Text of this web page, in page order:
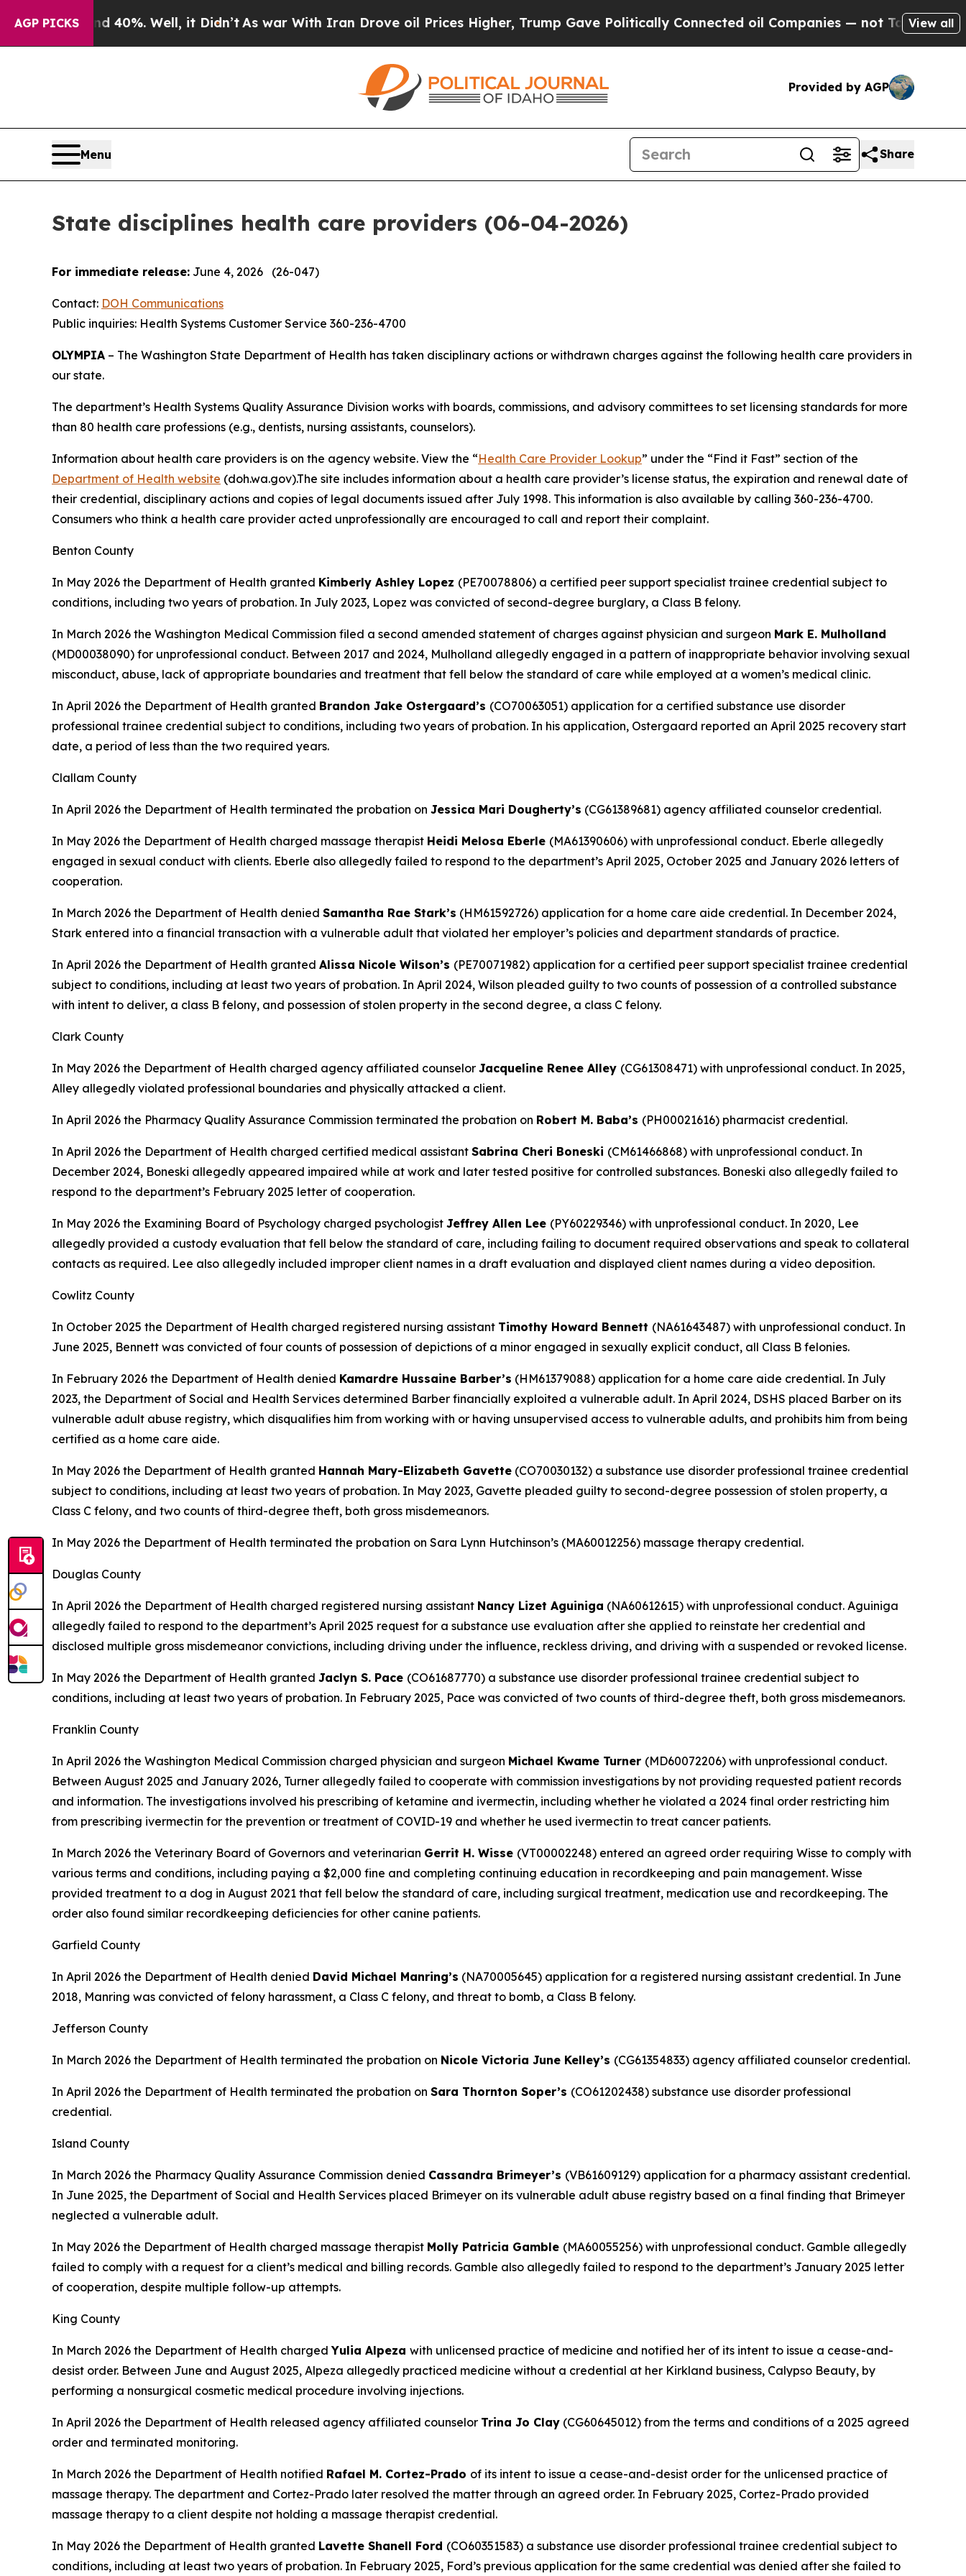
AGP PICKS
40%. Well, it Didn’tAs war With Iran Drove oil Prices Higher, Trump Gave Politically Connected oil Companies — not Taxpayers — the Chance
View all
Provided by AGP
Menu Share
State disciplines health care providers (06-04-2026)
For immediate release: June 4, 2026 (26-047)
Contact: DOH Communications
Public inquiries: Health Systems Customer Service 360-236-4700
OLYMPIA – The Washington State Department of Health has taken disciplinary actions or withdrawn charges against the following health care providers in
our state.
The department’s Health Systems Quality Assurance Division works with boards, commissions, and advisory committees to set licensing standards for more
than 80 health care professions (e.g., dentists, nursing assistants, counselors).
Information about health care providers is on the agency website. View the “Health Care Provider Lookup” under the “Find it Fast” section of the
Department of Health website (doh.wa.gov).The site includes information about a health care provider’s license status, the expiration and renewal date of
their credential, disciplinary actions and copies of legal documents issued after July 1998. This information is also available by calling 360-236-4700.
Consumers who think a health care provider acted unprofessionally are encouraged to call and report their complaint.
Benton County
In May 2026 the Department of Health granted Kimberly Ashley Lopez (PE70078806) a certified peer support specialist trainee credential subject to
conditions, including two years of probation. In July 2023, Lopez was convicted of second-degree burglary, a Class B felony.
In March 2026 the Washington Medical Commission filed a second amended statement of charges against physician and surgeon Mark E. Mulholland
(MD00038090) for unprofessional conduct. Between 2017 and 2024, Mulholland allegedly engaged in a pattern of inappropriate behavior involving sexual
misconduct, abuse, lack of appropriate boundaries and treatment that fell below the standard of care while employed at a women’s medical clinic.
In April 2026 the Department of Health granted Brandon Jake Ostergaard’s (CO70063051) application for a certified substance use disorder
professional trainee credential subject to conditions, including two years of probation. In his application, Ostergaard reported an April 2025 recovery start
date, a period of less than the two required years.
Clallam County
In April 2026 the Department of Health terminated the probation on Jessica Mari Dougherty’s (CG61389681) agency affiliated counselor credential.
In May 2026 the Department of Health charged massage therapist Heidi Melosa Eberle (MA61390606) with unprofessional conduct. Eberle allegedly
engaged in sexual conduct with clients. Eberle also allegedly failed to respond to the department’s April 2025, October 2025 and January 2026 letters of
cooperation.
In March 2026 the Department of Health denied Samantha Rae Stark’s (HM61592726) application for a home care aide credential. In December 2024,
Stark entered into a financial transaction with a vulnerable adult that violated her employer’s policies and department standards of practice.
In April 2026 the Department of Health granted Alissa Nicole Wilson’s (PE70071982) application for a certified peer support specialist trainee credential
subject to conditions, including at least two years of probation. In April 2024, Wilson pleaded guilty to two counts of possession of a controlled substance
with intent to deliver, a class B felony, and possession of stolen property in the second degree, a class C felony.
Clark County
In May 2026 the Department of Health charged agency affiliated counselor Jacqueline Renee Alley (CG61308471) with unprofessional conduct. In 2025,
Alley allegedly violated professional boundaries and physically attacked a client.
In April 2026 the Pharmacy Quality Assurance Commission terminated the probation on Robert M. Baba’s (PH00021616) pharmacist credential.
In April 2026 the Department of Health charged certified medical assistant Sabrina Cheri Boneski (CM61466868) with unprofessional conduct. In
December 2024, Boneski allegedly appeared impaired while at work and later tested positive for controlled substances. Boneski also allegedly failed to
respond to the department’s February 2025 letter of cooperation.
In May 2026 the Examining Board of Psychology charged psychologist Jeffrey Allen Lee (PY60229346) with unprofessional conduct. In 2020, Lee
allegedly provided a custody evaluation that fell below the standard of care, including failing to document required observations and speak to collateral
contacts as required. Lee also allegedly included improper client names in a draft evaluation and displayed client names during a video deposition.
Cowlitz County
In October 2025 the Department of Health charged registered nursing assistant Timothy Howard Bennett (NA61643487) with unprofessional conduct. In
June 2025, Bennett was convicted of four counts of possession of depictions of a minor engaged in sexually explicit conduct, all Class B felonies.
In February 2026 the Department of Health denied Kamardre Hussaine Barber’s (HM61379088) application for a home care aide credential. In July
2023, the Department of Social and Health Services determined Barber financially exploited a vulnerable adult. In April 2024, DSHS placed Barber on its
vulnerable adult abuse registry, which disqualifies him from working with or having unsupervised access to vulnerable adults, and prohibits him from being
certified as a home care aide.
In May 2026 the Department of Health granted Hannah Mary-Elizabeth Gavette (CO70030132) a substance use disorder professional trainee credential
subject to conditions, including at least two years of probation. In May 2023, Gavette pleaded guilty to second-degree possession of stolen property, a
Class C felony, and two counts of third-degree theft, both gross misdemeanors.
In May 2026 the Department of Health terminated the probation on Sara Lynn Hutchinson’s (MA60012256) massage therapy credential.
Douglas County
In April 2026 the Department of Health charged registered nursing assistant Nancy Lizet Aguiniga (NA60612615) with unprofessional conduct. Aguiniga
allegedly failed to respond to the department’s April 2025 request for a substance use evaluation after she applied to reinstate her credential and
disclosed multiple gross misdemeanor convictions, including driving under the influence, reckless driving, and driving with a suspended or revoked license.
In May 2026 the Department of Health granted Jaclyn S. Pace (CO61687770) a substance use disorder professional trainee credential subject to
conditions, including at least two years of probation. In February 2025, Pace was convicted of two counts of third-degree theft, both gross misdemeanors.
Franklin County
In April 2026 the Washington Medical Commission charged physician and surgeon Michael Kwame Turner (MD60072206) with unprofessional conduct.
Between August 2025 and January 2026, Turner allegedly failed to cooperate with commission investigations by not providing requested patient records
and information. The investigations involved his prescribing of ketamine and ivermectin, including whether he violated a 2024 final order restricting him
from prescribing ivermectin for the prevention or treatment of COVID-19 and whether he used ivermectin to treat cancer patients.
In March 2026 the Veterinary Board of Governors and veterinarian Gerrit H. Wisse (VT00002248) entered an agreed order requiring Wisse to comply with
various terms and conditions, including paying a $2,000 fine and completing continuing education in recordkeeping and pain management. Wisse
provided treatment to a dog in August 2021 that fell below the standard of care, including surgical treatment, medication use and recordkeeping. The
order also found similar recordkeeping deficiencies for other canine patients.
Garfield County
In April 2026 the Department of Health denied David Michael Manring’s (NA70005645) application for a registered nursing assistant credential. In June
2018, Manring was convicted of felony harassment, a Class C felony, and threat to bomb, a Class B felony.
Jefferson County
In March 2026 the Department of Health terminated the probation on Nicole Victoria June Kelley’s (CG61354833) agency affiliated counselor credential.
In April 2026 the Department of Health terminated the probation on Sara Thornton Soper’s (CO61202438) substance use disorder professional
credential.
Island County
In March 2026 the Pharmacy Quality Assurance Commission denied Cassandra Brimeyer’s (VB61609129) application for a pharmacy assistant credential.
In June 2025, the Department of Social and Health Services placed Brimeyer on its vulnerable adult abuse registry based on a final finding that Brimeyer
neglected a vulnerable adult.
In May 2026 the Department of Health charged massage therapist Molly Patricia Gamble (MA60055256) with unprofessional conduct. Gamble allegedly
failed to comply with a request for a client’s medical and billing records. Gamble also allegedly failed to respond to the department’s January 2025 letter
of cooperation, despite multiple follow-up attempts.
King County
In March 2026 the Department of Health chargedYulia Alpeza with unlicensed practice of medicine and notified her of its intent to issue a cease-and-
desist order. Between June and August 2025, Alpeza allegedly practiced medicine without a credential at her Kirkland business, Calypso Beauty, by
performing a nonsurgical cosmetic medical procedure involving injections.
In April 2026 the Department of Health released agency affiliated counselor Trina Jo Clay (CG60645012) from the terms and conditions of a 2025 agreed
order and terminated monitoring.
In March 2026 the Department of Health notified Rafael M. Cortez-Prado of its intent to issue a cease-and-desist order for the unlicensed practice of
massage therapy. The department and Cortez-Prado later resolved the matter through an agreed order. In February 2025, Cortez-Prado provided
massage therapy to a client despite not holding a massage therapist credential.
In May 2026 the Department of Health granted Lavette Shanell Ford (CO60351583) a substance use disorder professional trainee credential subject to
conditions, including at least two years of probation. In February 2025, Ford’s previous application for the same credential was denied after she failed to